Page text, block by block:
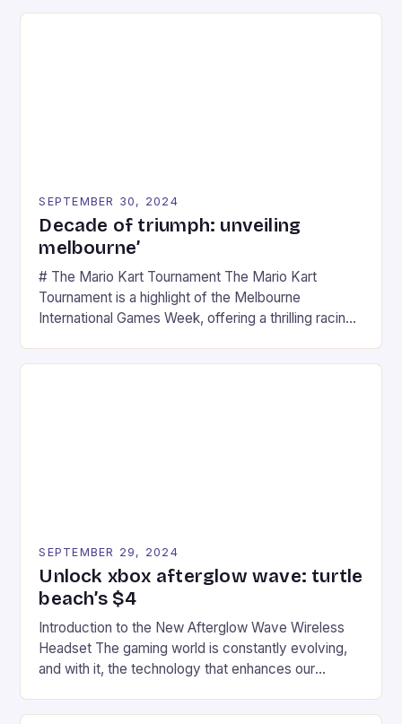
SEPTEMBER 30, 2024
Decade of triumph: unveiling
melbourne’
# The Mario Kart Tournament The Mario Kart
Tournament is a highlight of the Melbourne
International Games Week, offering a thrilling racing
series. * Participants compete in various Mario Kart
SEPTEMBER 29, 2024
Unlock xbox afterglow wave: turtle
beach’s $4
Introduction to the New Afterglow Wave Wireless
Headset The gaming world is constantly evolving,
and with it, the technology that enhances our
recently made its way into the market is the New